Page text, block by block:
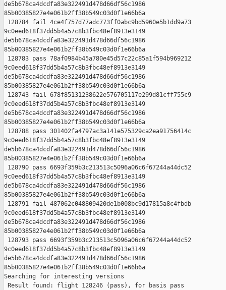
de5b678ca4dcdfa83e322491d478d66df56c1986
85b00385827e4e061b2ff38b549c03d0f1e66b6a
128784 fail 4ce4f757d77adc773ff0abc9bd5960e5b1dd9a73
9c0eed618f37dd5b4a57c8b3fbc48ef8913e3149
de5b678ca4dcdfa83e322491d478d66df56c1986
85b00385827e4e061b2ff38b549c03d0f1e66b6a
128783 pass 78af0984b45a780e45d57c22c85a1f594b969212
9c0eed618f37dd5b4a57c8b3fbc48ef8913e3149
de5b678ca4dcdfa83e322491d478d66df56c1986
85b00385827e4e061b2ff38b549c03d0f1e66b6a
128743 fail 678f85131238622e576705117e299d81cff755c9
9c0eed618f37dd5b4a57c8b3fbc48ef8913e3149
de5b678ca4dcdfa83e322491d478d66df56c1986
85b00385827e4e061b2ff38b549c03d0f1e66b6a
128788 pass 301402fa4797ac3a141e575329ca2ea91756414c
9c0eed618f37dd5b4a57c8b3fbc48ef8913e3149
de5b678ca4dcdfa83e322491d478d66df56c1986
85b00385827e4e061b2ff38b549c03d0f1e66b6a
128790 pass 6693f359b3c213513c5096a06c6f67244a44dc52
9c0eed618f37dd5b4a57c8b3fbc48ef8913e3149
de5b678ca4dcdfa83e322491d478d66df56c1986
85b00385827e4e061b2ff38b549c03d0f1e66b6a
128791 fail 487062c048809420de1b008bc9d17815a8c4fbdb
9c0eed618f37dd5b4a57c8b3fbc48ef8913e3149
de5b678ca4dcdfa83e322491d478d66df56c1986
85b00385827e4e061b2ff38b549c03d0f1e66b6a
128793 pass 6693f359b3c213513c5096a06c6f67244a44dc52
9c0eed618f37dd5b4a57c8b3fbc48ef8913e3149
de5b678ca4dcdfa83e322491d478d66df56c1986
85b00385827e4e061b2ff38b549c03d0f1e66b6a
Searching for interesting versions
Result found: flight 128246 (pass), for basis pass